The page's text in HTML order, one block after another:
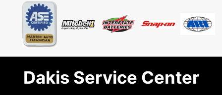
Dakis Service Center